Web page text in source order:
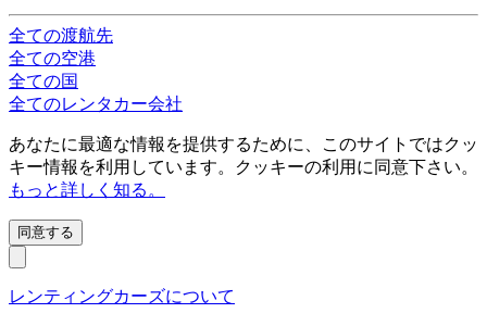
全ての渡航先
全ての空港
全ての国
全てのレンタカー会社
あなたに最適な情報を提供するために、このサイトではクッ
キー情報を利用しています。クッキーの利用に同意下さい。
もっと詳しく知る。
同意する
レンティングカーズについて